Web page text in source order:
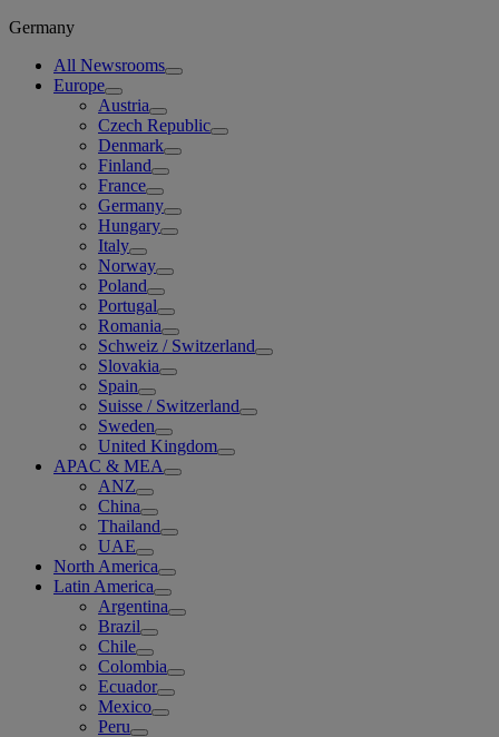
Germany
All Newsrooms
Europe
Austria
Czech Republic
Denmark
Finland
France
Germany
Hungary
Italy
Norway
Poland
Portugal
Romania
Schweiz / Switzerland
Slovakia
Spain
Suisse / Switzerland
Sweden
United Kingdom
APAC & MEA
ANZ
China
Thailand
UAE
North America
Latin America
Argentina
Brazil
Chile
Colombia
Ecuador
Mexico
Peru